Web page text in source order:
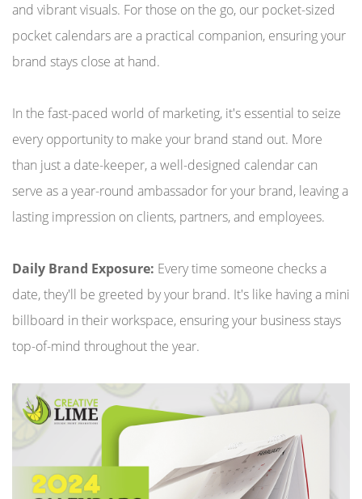
and vibrant visuals. For those on the go, our pocket-sized
pocket calendars are a practical companion, ensuring your
brand stays close at hand.
In the fast-paced world of marketing, it's essential to seize
every opportunity to make your brand stand out. More
than just a date-keeper, a well-designed calendar can
serve as a year-round ambassador for your brand, leaving a
lasting impression on clients, partners, and employees.
Daily Brand Exposure: Every time someone checks a
date, they'll be greeted by your brand. It's like having a mini
billboard in their workspace, ensuring your business stays
top-of-mind throughout the year.